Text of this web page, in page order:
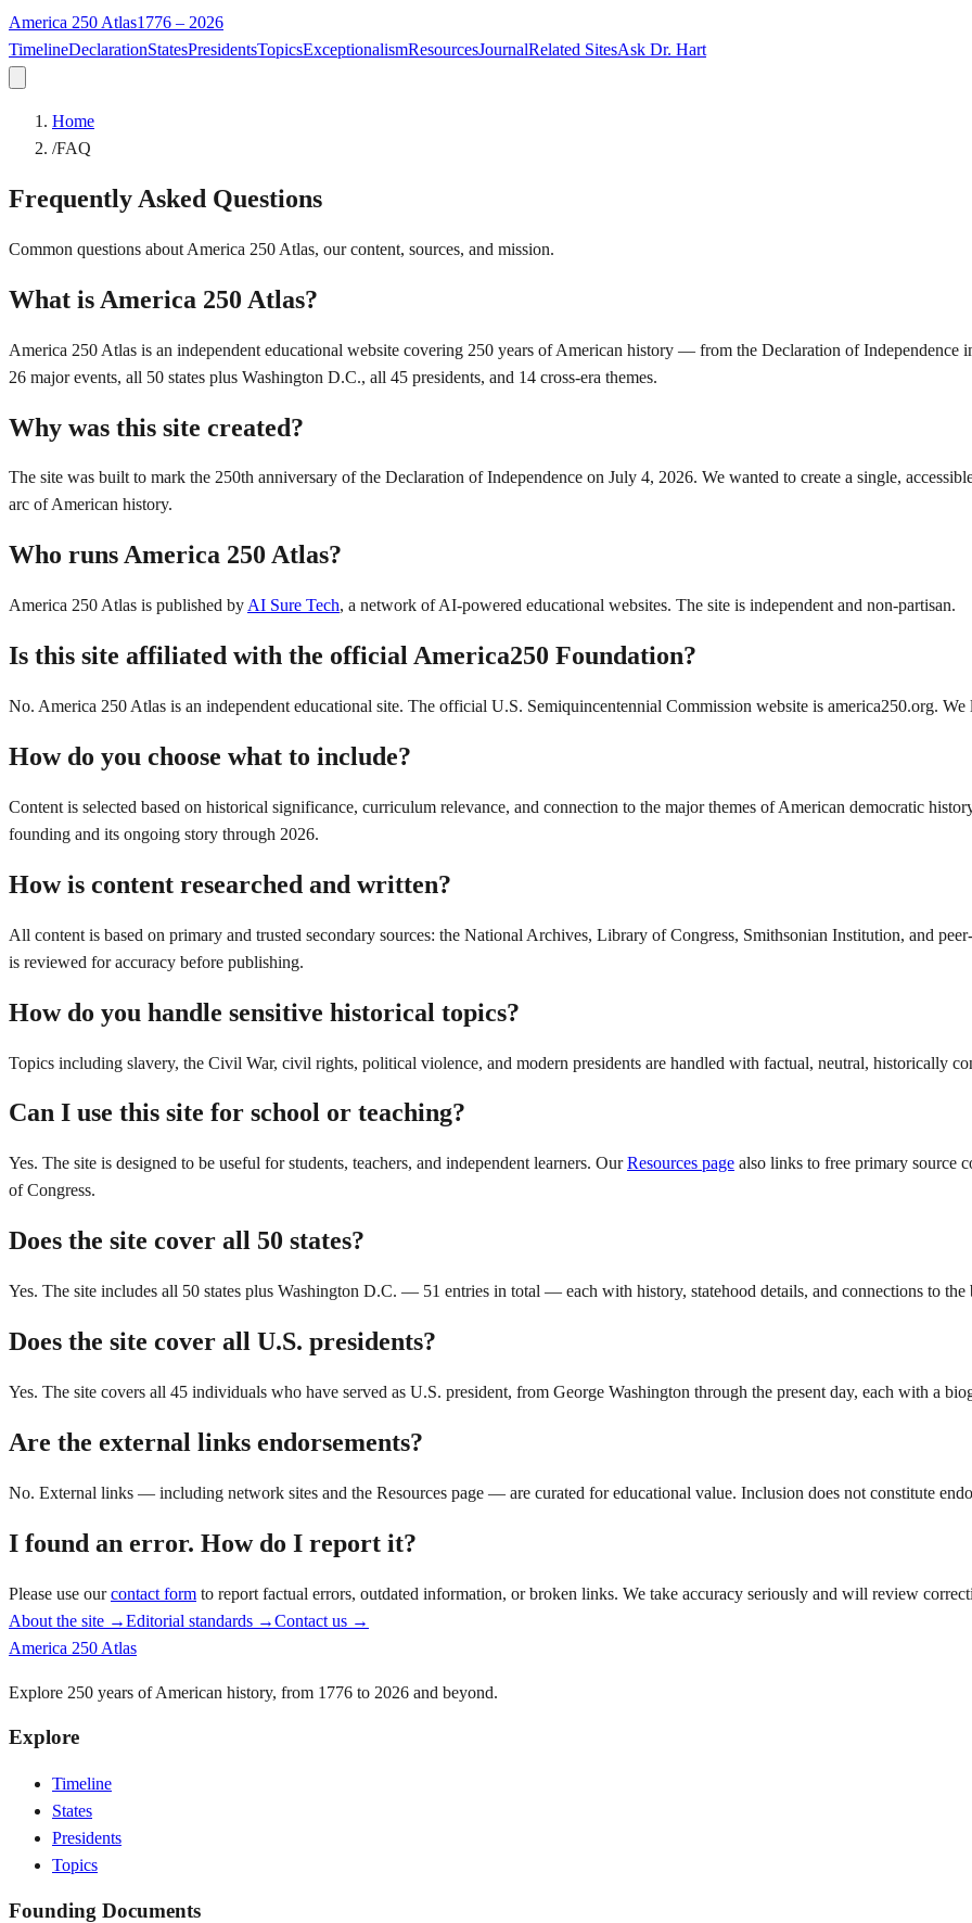
America 250 Atlas1776 – 2026
TimelineDeclarationStatesPresidentsTopicsExceptionalismResourcesJournalRelated SitesAsk Dr. Hart
Home
/FAQ
Frequently Asked Questions
Common questions about America 250 Atlas, our content, sources, and mission.
What is America 250 Atlas?
America 250 Atlas is an independent educational website covering 250 years of American history — from the Declaration of Independence
26 major events, all 50 states plus Washington D.C., all 45 presidents, and 14 cross-era themes.
Why was this site created?
The site was built to mark the 250th anniversary of the Declaration of Independence on July 4, 2026. We wanted to create a single,
arc of American history.
Who runs America 250 Atlas?
America 250 Atlas is published by AI Sure Tech, a network of AI-powered educational websites. The site is independent and non-partisan.
Is this site affiliated with the official America250 Foundation?
No. America 250 Atlas is an independent educational site. The official U.S. Semiquincentennial Commission website is america250.org.
How do you choose what to include?
Content is selected based on historical significance, curriculum relevance, and connection to the major themes of American democratic
founding and its ongoing story through 2026.
How is content researched and written?
All content is based on primary and trusted secondary sources: the National Archives, Library of Congress, Smithsonian Institution, and
is reviewed for accuracy before publishing.
How do you handle sensitive historical topics?
Topics including slavery, the Civil War, civil rights, political violence, and modern presidents are handled with factual, neutral, historically
Can I use this site for school or teaching?
Yes. The site is designed to be useful for students, teachers, and independent learners. Our Resources page also links to free primary source
of Congress.
Does the site cover all 50 states?
Yes. The site includes all 50 states plus Washington D.C. — 51 entries in total — each with history, statehood details, and connections to the
Does the site cover all U.S. presidents?
Yes. The site covers all 45 individuals who have served as U.S. president, from George Washington through the present day, each with a
Are the external links endorsements?
No. External links — including network sites and the Resources page — are curated for educational value. Inclusion does not constitute
I found an error. How do I report it?
Please use our contact form to report factual errors, outdated information, or broken links. We take accuracy seriously and will review
About the site →Editorial standards →Contact us →
America 250 Atlas
Explore 250 years of American history, from 1776 to 2026 and beyond.
Explore
Timeline
States
Presidents
Topics
Founding Documents